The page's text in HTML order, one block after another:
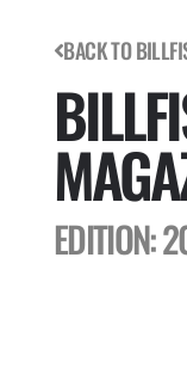
BACK TO
EDITION: